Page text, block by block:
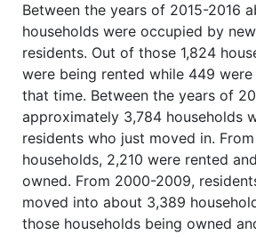
Between the years of 2015-2016
households were occupied by
residents. Out of those 1,824
were being rented while 449
that time. Between the years of
approximately 3,784 households
residents who just moved in.
households, 2,210 were rented
owned. From 2000-2009,
moved into about 3,389
those households being owned